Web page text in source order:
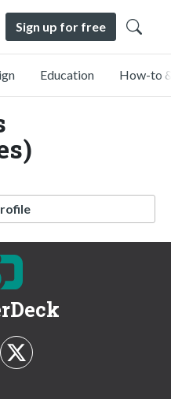
Sign up for free
Education How-to